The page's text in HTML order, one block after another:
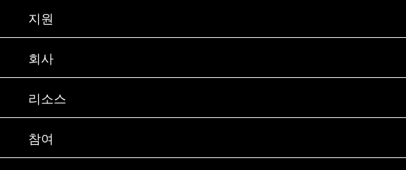
구입 방법
세일즈 팀 연락처
파트너 찾기
경영진 브리핑
제품 소개
지원
지원
교육
설명서
커뮤니티
회사
회사
파트너
채용
리소스
뉴스룸
이벤트
참여